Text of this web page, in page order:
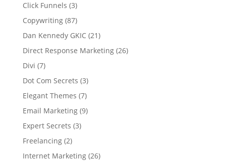
Click Funnels (3)
Copywriting(87)
Dan Kennedy GKIC(21)
Direct Response Marketing(26)
Divi (7)
Dot Com Secrets (3)
Elegant Themes (7)
Email Marketing(9)
Expert Secrets (3)
Freelancing(2)
Internet Marketing(26)